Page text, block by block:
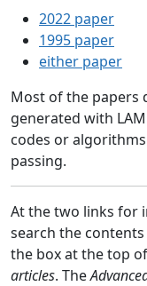
2022 paper
1995 paper
either paper
Most of the papers
generated with
codes or
passing.
At the two links for
search the
the box at the top
articles. The